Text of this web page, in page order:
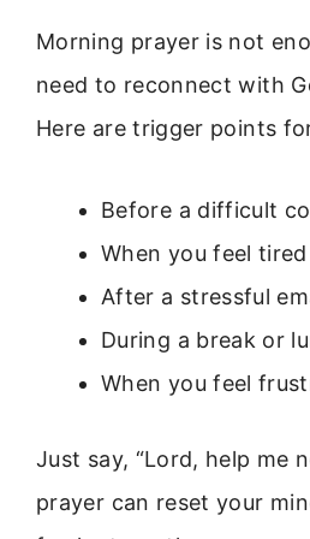
Morning prayer is not
need to reconnect with
Here are trigger points
Before a difficult
When you feel
After a stressful
During a break or
When you feel
Just say, “Lord, help me
prayer can reset your